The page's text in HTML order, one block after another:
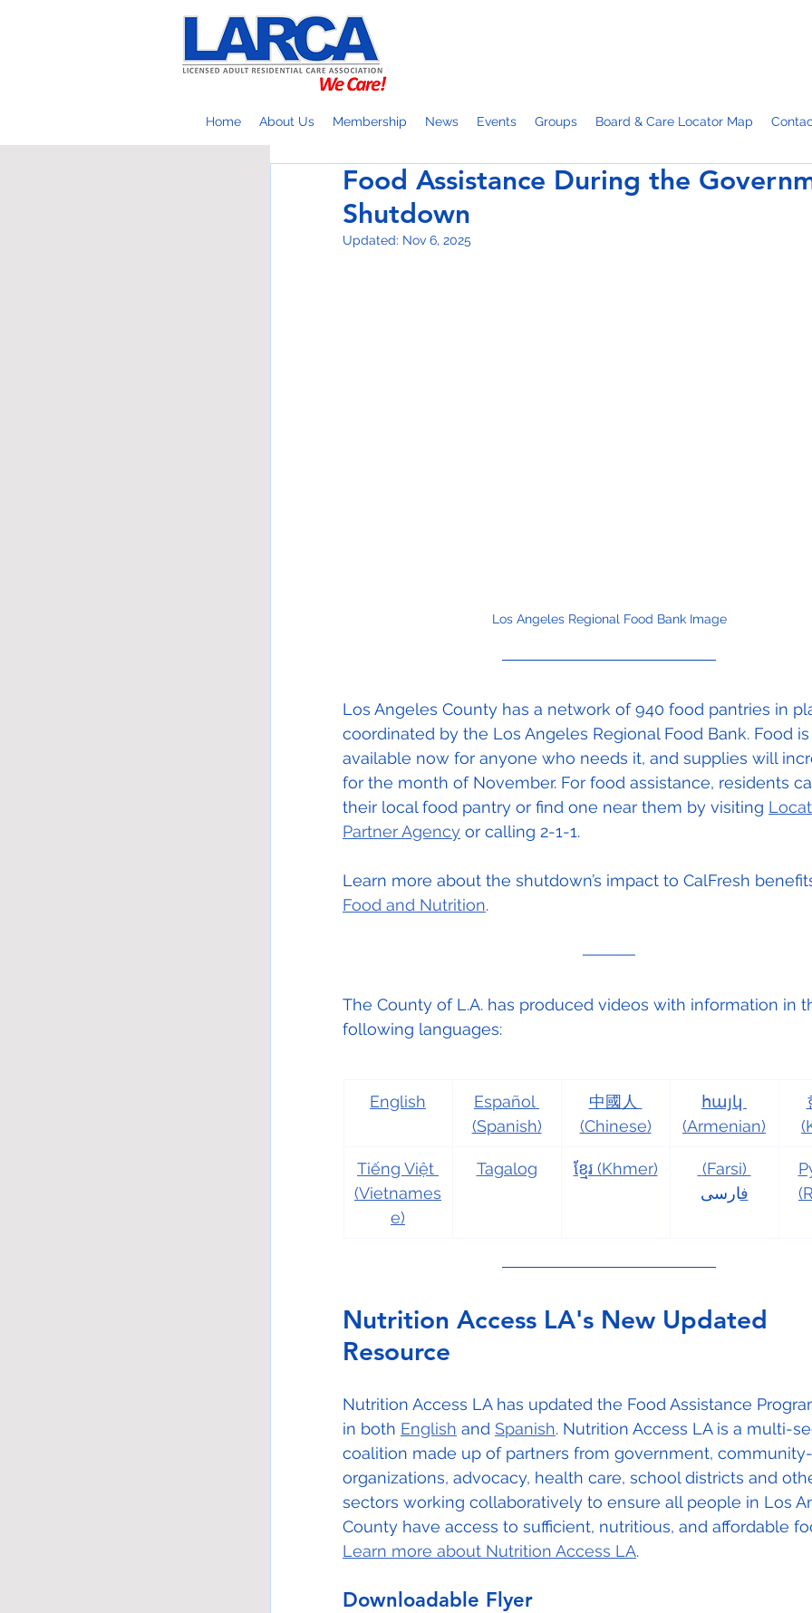
Home About Us Membership News Events Groups Board & Care Locator Map
Food Assistance During the
Shutdown
Updated: Nov 6, 2025
Los Angeles Regional Food Bank Image
Los Angeles County has a network of 940 food pantries in
coordinated by the Los Angeles Regional Food Bank. Food is
available now for anyone who needs it, and supplies will
for the month of November. For food assistance, residents
their local food pantry or find one near them by visiting
Partner Agency or calling 2-1-1.
Learn more about the shutdown’s impact to CalFresh
Food and Nutrition.
The County of L.A. has produced videos with information in
following languages:
English
Español
(Spanish)
中國人
(Chinese)
հայկ
(Armenian)
Tiếng Việt
(Vietnames
e)
Tagalog ខ្មែរ (Khmer)
فارسی
Nutrition Access LA's New Updated
Resource
Nutrition Access LA has updated the Food Assistance
in both English and Spanish. Nutrition Access LA is a multi-
coalition made up of partners from government,
organizations, advocacy, health care, school districts and
sectors working collaboratively to ensure all people in Los
County have access to sufficient, nutritious, and affordable
Learn more about Nutrition Access LA.
Downloadable Flyer